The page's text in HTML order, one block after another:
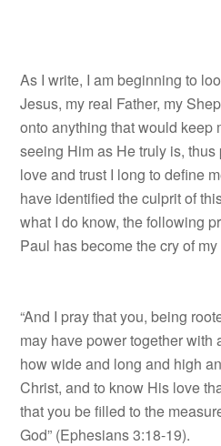
As I write, I am beginning to
Jesus, my real Father, my
onto anything that would keep
seeing Him as He truly is,
love and trust I long to define
have identified the culprit of
what I do know, the following
Paul has become the cry of
“And I pray that you, being
may have power together with
how wide and long and high
Christ, and to know His love
that you be filled to the
God” (Ephesians 3:18-19).